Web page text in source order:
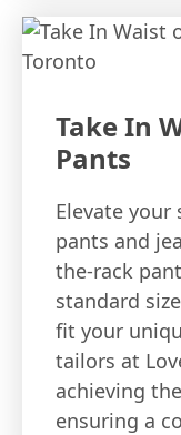
Take In
Pants
Elevate
pants and
the-rack
standard
fit your
tailors at
achieving
ensuring a